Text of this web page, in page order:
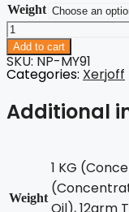
Weight
Renaissance
quantity
Add to cart
SKU: NP-MY91
Categories: Xerjoff
Additional
Weight
1 KG